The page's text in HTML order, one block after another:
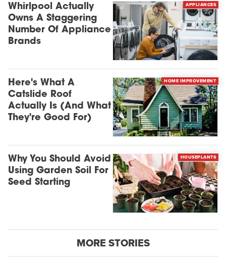
APPLIANCES
Whirlpool Actually
Owns A Staggering
Number Of Appliance
Brands
HOME IMPROVEMENT
Here's What A
Catslide Roof
Actually Is (And What
They're Good For)
HOUSEPLANTS
Why You Should Avoid
Using Garden Soil For
Seed Starting
MORE STORIES